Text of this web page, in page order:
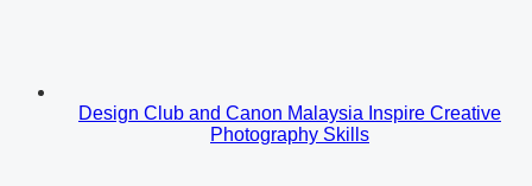
Design Club and Canon Malaysia Inspire Creative
Photography Skills